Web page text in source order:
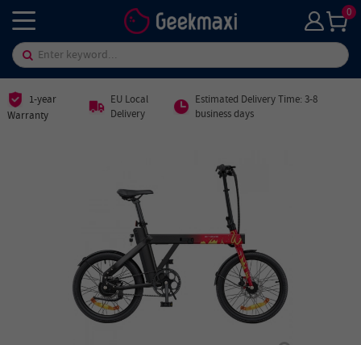
0
1-year
Warranty
EU Local
Delivery
Estimated Delivery Time: 3-8
business days